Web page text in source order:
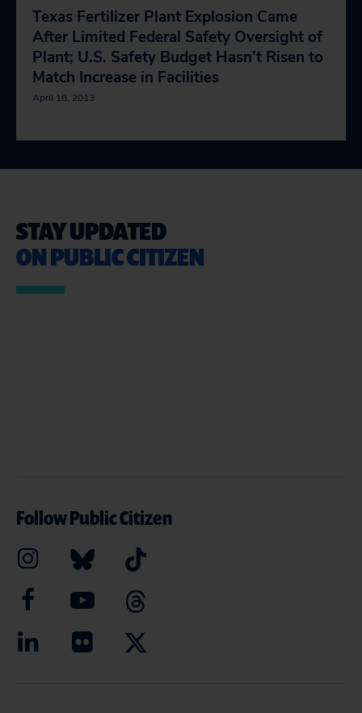
Texas Fertilizer Plant Explosion Came
After Limited Federal Safety Oversight of
Plant; U.S. Safety Budget Hasn’t Risen to
Match Increase in Facilities
April 18, 2013
STAY UPDATED
ON PUBLIC CITIZEN
Follow Public Citizen